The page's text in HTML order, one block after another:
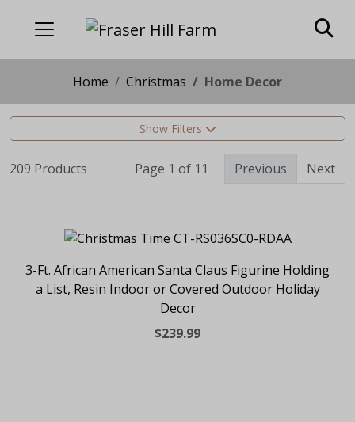
Home Christmas Home Decor
Show Filters
209 Products Page 1 of 11 Previous Next
3-Ft. African American Santa Claus Figurine Holding
a List, Resin Indoor or Covered Outdoor Holiday
Decor
$239.99